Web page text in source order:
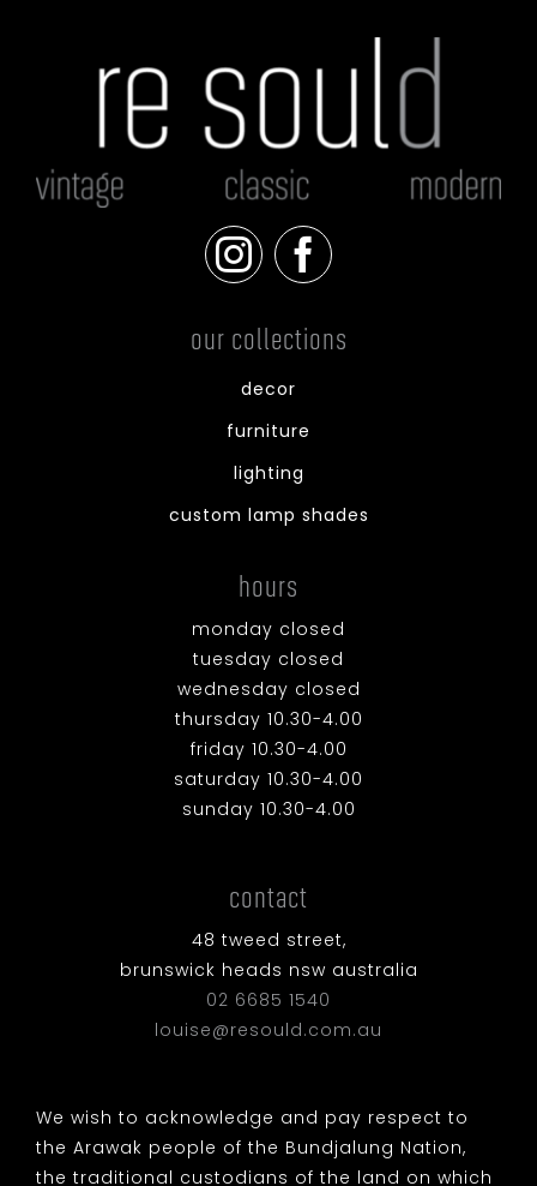
our collections
decor
furniture
lighting
custom lamp shades
hours
monday closed
tuesday closed
wednesday closed
thursday 10.30-4.00
friday 10.30-4.00
saturday 10.30-4.00
sunday 10.30-4.00
contact
48 tweed street,
brunswick heads nsw australia
02 6685 1540
louise@resould.com.au
We wish to acknowledge and pay respect to
the Arawak people of the Bundjalung Nation,
the traditional custodians of the land on which